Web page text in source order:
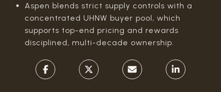
Aspen blends strict supply controls with a
concentrated UHNW buyer pool, which
supports top-end pricing and rewards
disciplined, multi-decade ownership.